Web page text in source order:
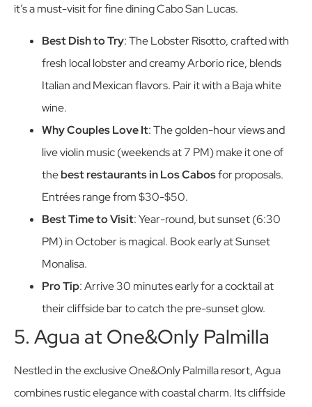
it’s a must-visit for fine dining Cabo San Lucas.
Best Dish to Try: The Lobster Risotto, crafted with
fresh local lobster and creamy Arborio rice, blends
Italian and Mexican flavors. Pair it with a Baja white
wine.
Why Couples Love It: The golden-hour views and
live violin music (weekends at 7 PM) make it one of
thebest restaurants in Los Cabosfor proposals.
Entrées range from $30-$50.
Best Time to Visit: Year-round, but sunset (6:30
PM) in October is magical. Book early at Sunset
Monalisa.
Pro Tip: Arrive 30 minutes early for a cocktail at
their cliffside bar to catch the pre-sunset glow.
5. Agua at One&Only Palmilla
Nestled in the exclusive One&Only Palmilla resort, Agua
combines rustic elegance with coastal charm. Its cliffside